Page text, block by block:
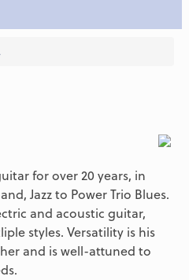
for over 20 years, in
Jazz to Power Trio Blues.
and acoustic guitar,
styles. Versatility is his
and is well-attuned to